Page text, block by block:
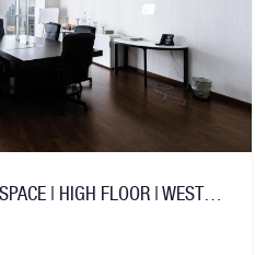
FULL FLOOR | OFFICE SPACE | HIGH FLOOR | WEST BAY